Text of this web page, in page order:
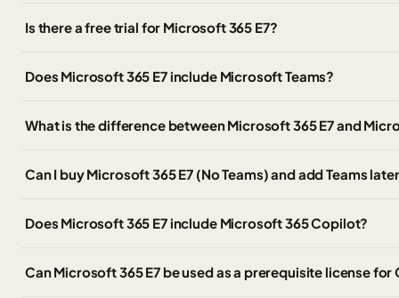
Is there a free trial for Microsoft 365 E7?
Does Microsoft 365 E7 include Microsoft Teams?
What is the difference between Microsoft 365 E7 and
Can I buy Microsoft 365 E7 (No Teams) and add Teams
Does Microsoft 365 E7 include Microsoft 365 Copilot?
Can Microsoft 365 E7 be used as a prerequisite license